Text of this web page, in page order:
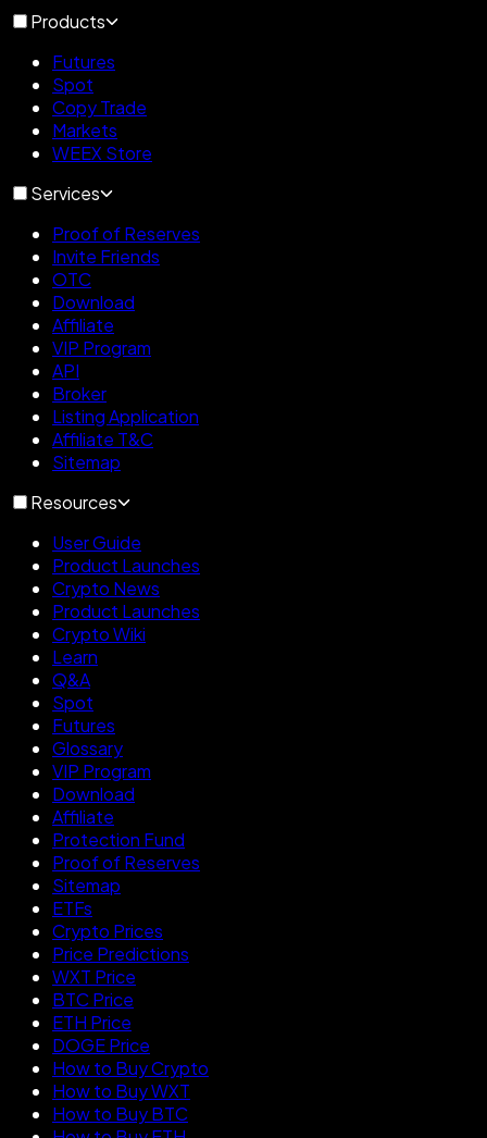
Products
Futures
Spot
Copy Trade
Markets
WEEX Store
Services
Proof of Reserves
Invite Friends
OTC
Download
Affiliate
VIP Program
API
Broker
Listing Application
Affiliate T&C
Sitemap
Resources
User Guide
Product Launches
Crypto News
Product Launches
Crypto Wiki
Learn
Q&A
Spot
Futures
Glossary
VIP Program
Download
Affiliate
Protection Fund
Proof of Reserves
Sitemap
ETFs
Crypto Prices
Price Predictions
WXT Price
BTC Price
ETH Price
DOGE Price
How to Buy Crypto
How to Buy WXT
How to Buy BTC